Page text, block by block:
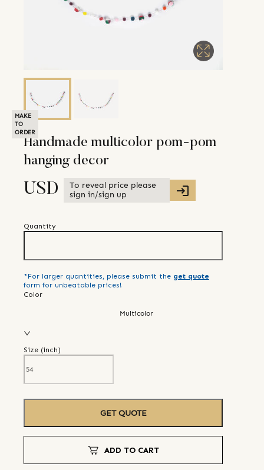
MAKE
TO
ORDER
Handmade multicolor pom-pom
hanging decor
USD
To reveal price please
sign in/sign up
Quantity
*For larger quantities, please submit the get quote
form for unbeatable prices!
Color
Multicolor
Size (inch)
GET QUOTE
ADD TO CART